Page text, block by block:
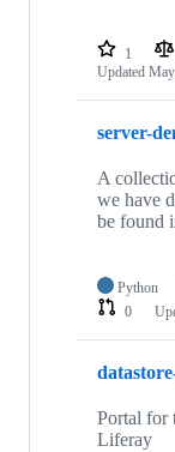
1
Updated
server-
A
we have
be found
Python
0
Portal for
Liferay